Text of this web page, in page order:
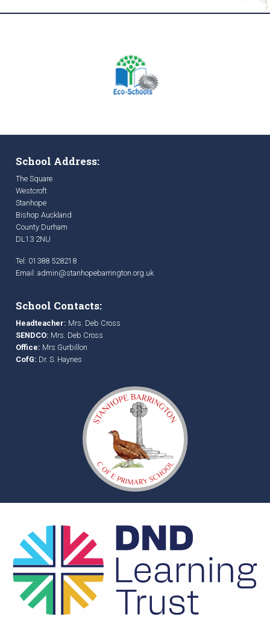
School Address:
The Square
Westcroft
Stanhope
Bishop Auckland
County Durham
DL13 2NU
Tel: 01388 528218
Email: admin@stanhopebarrington.org.uk
School Contacts:
Headteacher: Mrs. Deb Cross
SENDCO: Mrs. Deb Cross
Office: Mrs Gurbillon
CofG: Dr. S. Haynes